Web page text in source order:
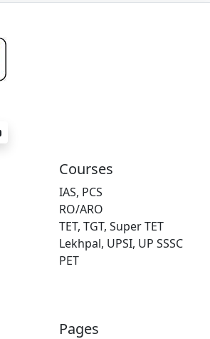
Courses
IAS, PCS
RO/ARO
TET, TGT, Super TET
Lekhpal, UPSI, UP SSSC
PET
Pages